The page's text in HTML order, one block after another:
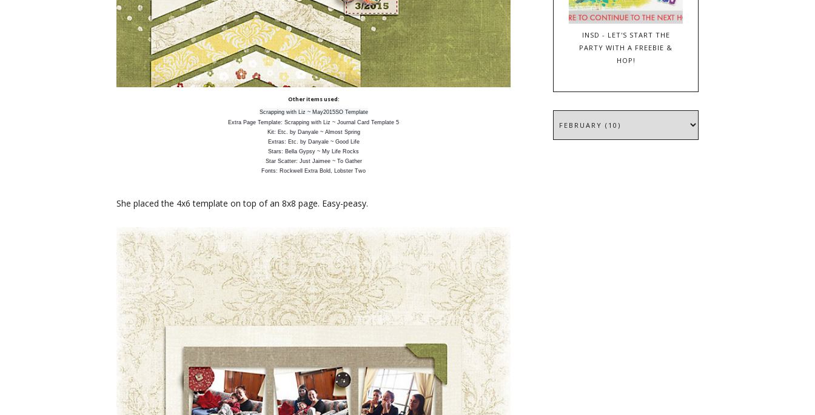
Other items used:
Scrapping with Liz ~ May2015SO Template
Extra Page Template: Scrapping with Liz ~ Journal Card Template 5
Kit: Etc. by Danyale ~ Almost Spring
Extras: Etc. by Danyale ~ Good Life
Stars: Bella Gypsy ~ My Life Rocks
Star Scatter: Just Jaimee ~ To Gather
Fonts: Rockwell Extra Bold, Lobster Two
She placed the 4x6 template on top of an 8x8 page. Easy-peasy.
INSD - LET'S START THE
PARTY WITH A FREEBIE &
HOP!